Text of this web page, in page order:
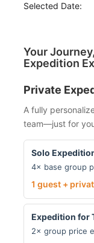
Selected Date:
Your
Expedition
Private
A fully
team—just for
Solo
4× base group
1 guest +
Expedition for
2× group price